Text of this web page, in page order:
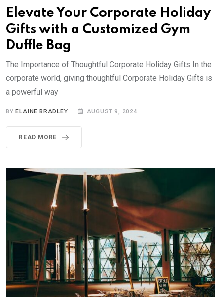
Elevate Your Corporate Holiday
Gifts with a Customized Gym
Duffle Bag
The Importance of Thoughtful Corporate Holiday Gifts In the
corporate world, giving thoughtful Corporate Holiday Gifts is
a powerful way
BYELAINE BRADLEY AUGUST 9, 2024
READ MORE